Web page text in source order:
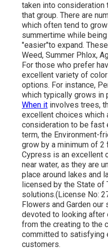
taken into consideration
that group. There are
which often tend to
summertime while
"easier"to expand.
Weed, Summer Phlox,
For those who prefer
excellent variety of
options. For instance,
which typically grows in
When it involves trees,
excellent choices which
consideration to be fast
term, the Environment-
grow by a minimum of 2
Cypress is an excellent
near water, as they are
place around lakes and
licensed by the State
solutions.(License No:
Flowers and Garden
devoted to looking after
from the creating to the
committed to satisfying
customers.